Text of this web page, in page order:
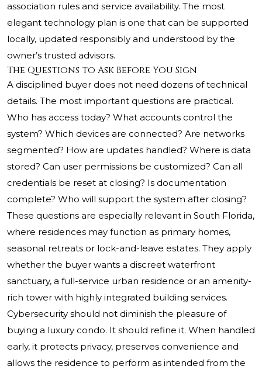
association rules and service availability. The most
elegant technology plan is one that can be supported
locally, updated responsibly and understood by the
owner’s trusted advisors.
The Questions to Ask Before You Sign
A disciplined buyer does not need dozens of technical
details. The most important questions are practical.
Who has access today? What accounts control the
system? Which devices are connected? Are networks
segmented? How are updates handled? Where is data
stored? Can user permissions be customized? Can all
credentials be reset at closing? Is documentation
complete? Who will support the system after closing?
These questions are especially relevant in South Florida,
where residences may function as primary homes,
seasonal retreats or lock-and-leave estates. They apply
whether the buyer wants a discreet waterfront
sanctuary, a full-service urban residence or an amenity-
rich tower with highly integrated building services.
Cybersecurity should not diminish the pleasure of
buying a luxury condo. It should refine it. When handled
early, it protects privacy, preserves convenience and
allows the residence to perform as intended from the